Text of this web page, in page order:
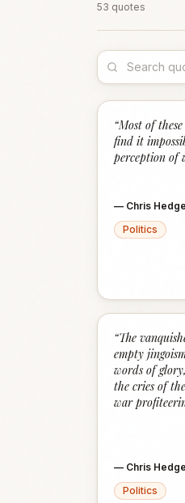
53 quotes
“Most of
find it
perception of
— Chris
Politics
“The
empty
words of
the cries of
war
— Chris
Politics